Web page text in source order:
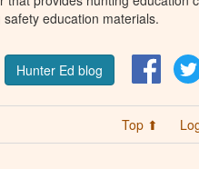
education materials.
Hunter Ed blog
Top ⬆